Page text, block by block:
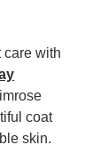
care with
coat
skin.